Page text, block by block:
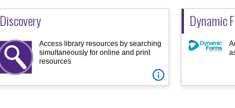
Discovery
Access library resources by searching
simultaneously for online and print
resources

Dynamic